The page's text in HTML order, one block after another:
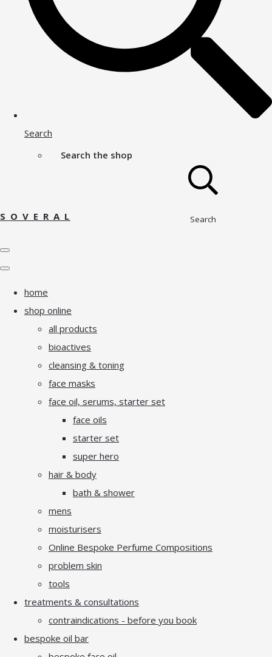
Search
Search the shop
Search
S O V E R A L
home
shop online
all products
bioactives
cleansing & toning
face masks
face oil, serums, starter set
face oils
starter set
super hero
hair & body
bath & shower
mens
moisturisers
Online Bespoke Perfume Compositions
problem skin
tools
treatments & consultations
contraindications - before you book
bespoke oil bar